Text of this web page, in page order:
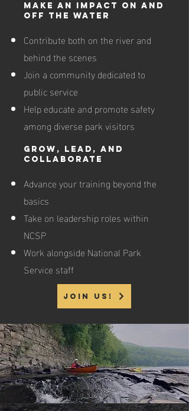
Make an Impact On and
Off the Water
Contribute both on the river and
behind the scenes
Join a community dedicated to
public service
Help educate and promote safety
among diverse park visitors
Grow, Lead, and
Collaborate
Advance your training beyond the
basics
Take on leadership roles within
NCSP
Work alongside National Park
Service staff
join us!